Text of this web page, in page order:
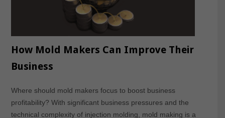
How Mold Makers Can Improve Their
Business
Where should mold makers focus to boost business
profitability? With significant business pressures and the
technical complexity of injection molding, mold making is a